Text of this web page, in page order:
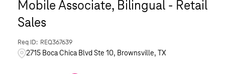
Mobile Associate, Bilingual - Retail
Sales
REQ367639
2715 Boca Chica Blvd Ste 10, Brownsville, TX